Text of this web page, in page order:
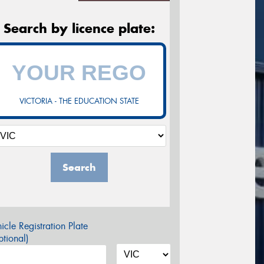
Search by licence plate:
VICTORIA - THE EDUCATION STATE
Search
Registration Plate